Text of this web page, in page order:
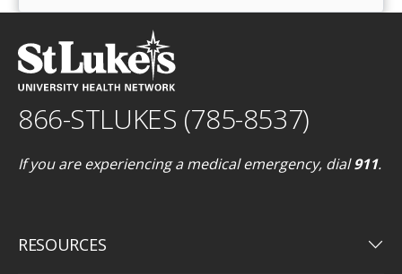
866-STLUKES (785-8537)
If you are experiencing a medical emergency, dial911.
RESOURCES keyboard_arrow_down